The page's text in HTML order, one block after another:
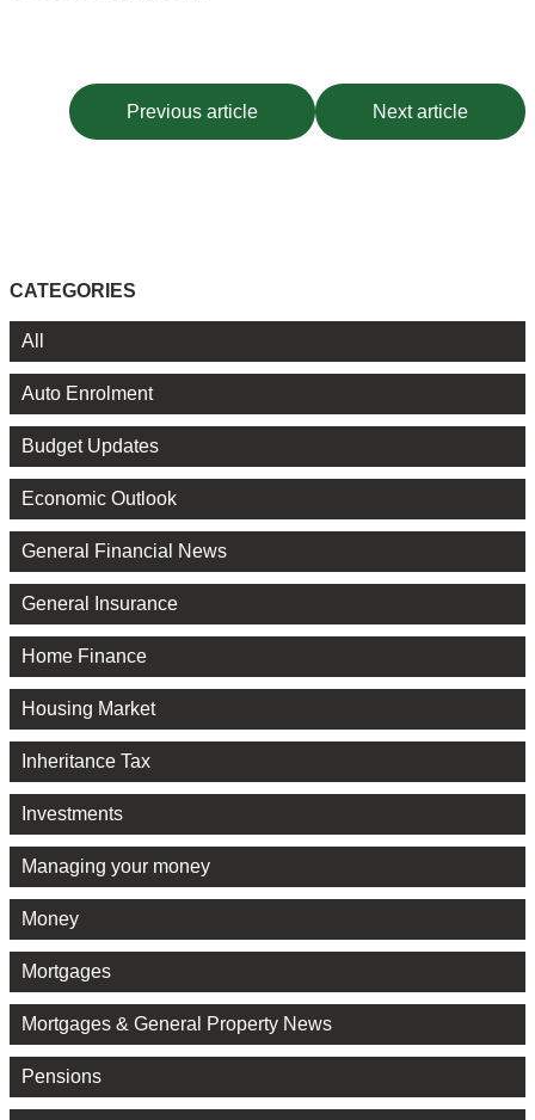
Previous article Next article
CATEGORIES
All
Auto Enrolment
Budget Updates
Economic Outlook
General Financial News
General Insurance
Home Finance
Housing Market
Inheritance Tax
Investments
Managing your money
Money
Mortgages
Mortgages & General Property News
Pensions